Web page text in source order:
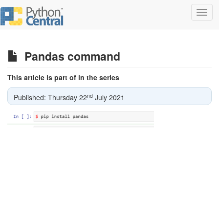
Pandas command
This article is part of in the series
Published: Thursday 22nd July 2021